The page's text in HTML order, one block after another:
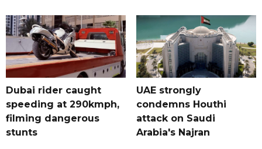
Dubai rider caught
speeding at 290kmph,
filming dangerous
stunts
UAE strongly
condemns Houthi
attack on Saudi
Arabia's Najran